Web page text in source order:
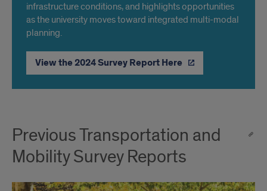
infrastructure conditions, and highlights opportunities
as the university moves toward integrated multi-modal
planning.
View the 2024 Survey Report Here
Previous Transportation and
Mobility Survey Reports